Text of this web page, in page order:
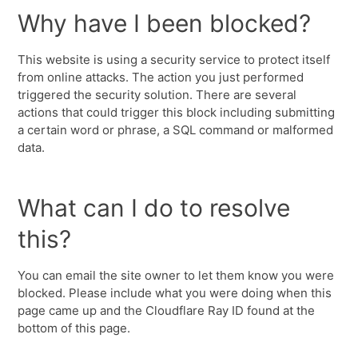
Why have I been blocked?
This website is using a security service to protect itself
from online attacks. The action you just performed
triggered the security solution. There are several
actions that could trigger this block including submitting
a certain word or phrase, a SQL command or malformed
data.
What can I do to resolve
this?
You can email the site owner to let them know you were
blocked. Please include what you were doing when this
page came up and the Cloudflare Ray ID found at the
bottom of this page.